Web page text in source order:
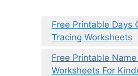
Free Printable Days
Tracing Worksheets
Free Printable
Worksheets For